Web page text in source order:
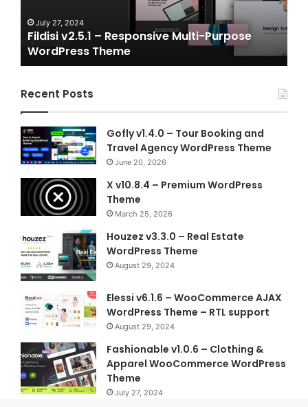
Theme
July 27, 2024
Fildisi v2.5.1 – Responsive Multi-Purpose
WordPress Theme
NFT
Recent Posts
Gofly v1.4.0 – Tour Booking and
Travel Agency WordPress Theme
June 20, 2026
X v10.8.4 – Premium WordPress
Theme
March 25, 2026
Houzez v3.3.0 – Real Estate
WordPress Theme
August 29, 2024
Elessi v6.1.6 – WooCommerce AJAX
WordPress Theme – RTL support
August 29, 2024
Fashionable v1.0.6 – Clothing &
Apparel WooCommerce WordPress
Theme
July 27, 2024